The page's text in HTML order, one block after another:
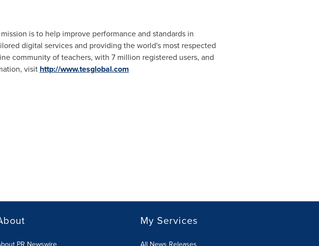
is to help improve performance and standards in
digital services and providing the world's most respected
community of teachers, with 7 million registered users, and
visit http://www.tesglobal.com
My Services